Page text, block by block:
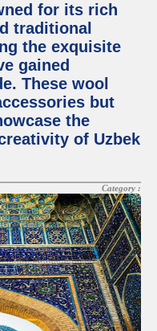
for its rich
traditional
the exquisite
gained
These wool
but
the
of Uzbek
Category :